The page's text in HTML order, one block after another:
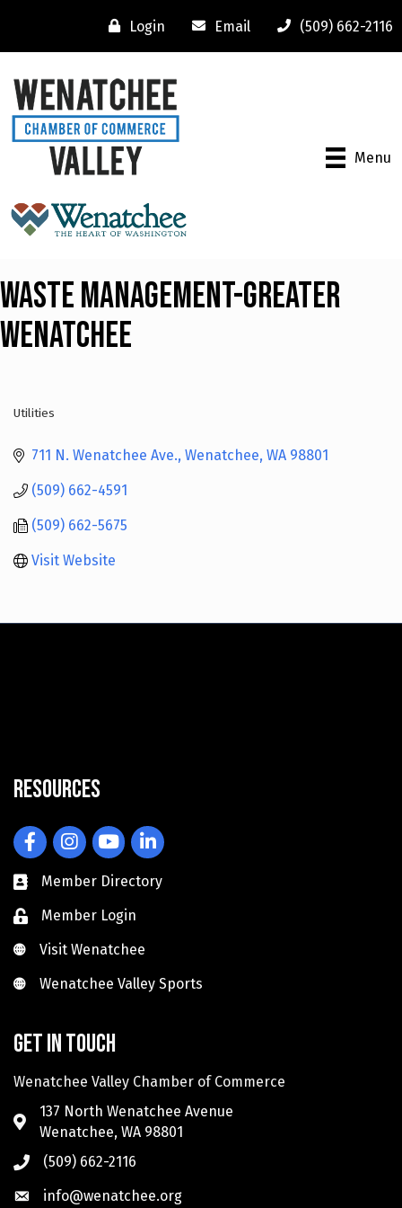
Login Email (509) 662-2116
Menu
Waste Management-Greater
Wenatchee
Utilities
711 N. Wenatchee Ave. Wenatchee WA 98801
(509) 662-4591
(509) 662-5675
Visit Website
Resources
FacebookInstagramYouTubeLinkedIn
Member Directory
Member Login
Visit Wenatchee
Visit Wenatchee
Wenatchee Valley Sports
Wenatchee Valley Sports
Get in touch
Wenatchee Valley Chamber of Commerce
137 North Wenatchee Avenue
Wenatchee, WA 98801
(509) 662-2116
info@wenatchee.org